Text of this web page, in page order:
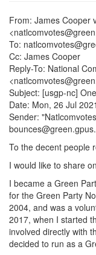
From: James Cooper
To:
Cc: James Cooper
Reply-To: National
Subject: [usgp-nc]
Date: Mon, 26 Jul
Sender:
To the decent people
I would like to share
I became a Green
for the Green Party
2004, and was a
2017, when I started
involved directly with
decided to run as a